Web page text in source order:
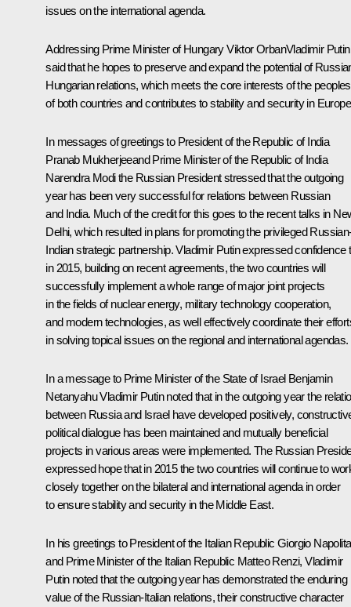
issues on the international agenda.
Addressing Prime Minister of Hungary Viktor OrbanVladimir Putin
said that he hopes to preserve and expand the potential of
Hungarian relations, which meets the core interests of the peoples
of both countries and contributes to stability and security in
In messages of greetings to President of the Republic of India
Pranab Mukherjeeand Prime Minister of the Republic of India
Narendra Modithe Russian President stressed that the outgoing
year has been very successful for relations between Russian
and India. Much of the credit for this goes to the recent talks in
Delhi, which resulted in plans for promoting the privileged
Indian strategic partnership. Vladimir Putin expressed confidence
in 2015, building on recent agreements, the two countries will
successfully implement a whole range of major joint projects
in the fields of nuclear energy, military technology cooperation,
and modern technologies, as well effectively coordinate their
in solving topical issues on the regional and international agendas.
In a message to Prime Minister of the State of Israel Benjamin
NetanyahuVladimir Putin noted that in the outgoing year the
between Russia and Israel have developed positively,
political dialogue has been maintained and mutually beneficial
projects in various areas were implemented. The Russian
expressed hope that in 2015 the two countries will continue to
closely together on the bilateral and international agenda in order
to ensure stability and security in the Middle East.
In his greetings to President of the Italian Republic Giorgio
and Prime Minister of the Italian Republic Matteo Renzi, Vladimir
Putin noted that the outgoing year has demonstrated the enduring
value of the Russian-Italian relations, their constructive character